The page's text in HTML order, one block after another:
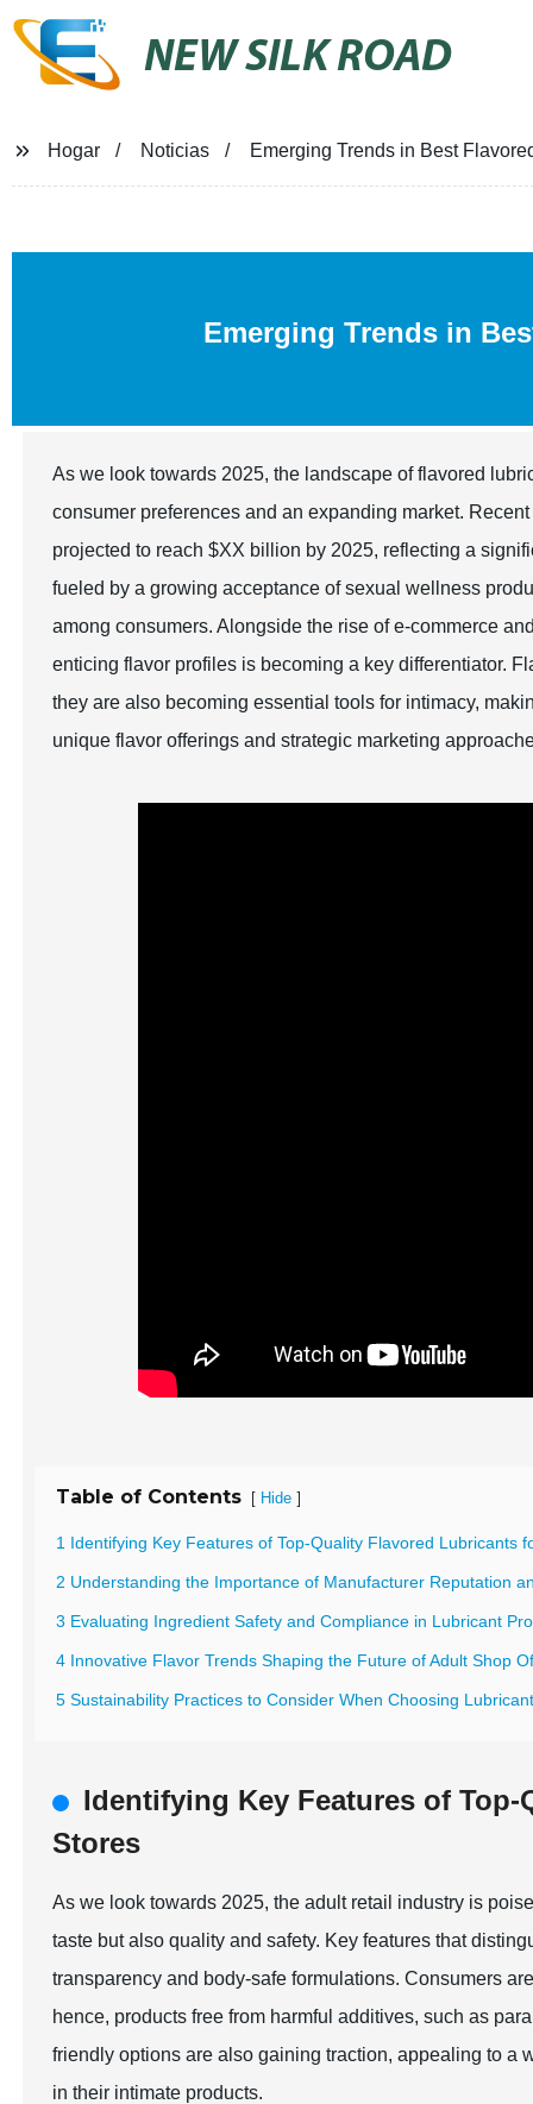
NEW SILK ROAD
Hogar Noticias Emerging Trends in Best
Emerging Trends in
As we look towards 2025, the landscape of flavored
consumer preferences and an expanding market.
projected to reach $XX billion by 2025, reflecting a
fueled by a growing acceptance of sexual wellness
among consumers. Alongside the rise of e-commerce
enticing flavor profiles is becoming a key differentiator.
they are also becoming essential tools for intimacy,
unique flavor offerings and strategic marketing
Table of Contents [ Hide ]
1 Identifying Key Features of Top-Quality Flavored Lubricants
2 Understanding the Importance of Manufacturer Reputation
3 Evaluating Ingredient Safety and Compliance in Lubricant
4 Innovative Flavor Trends Shaping the Future of Adult Shop
5 Sustainability Practices to Consider When Choosing
Identifying Key Features of
Stores
As we look towards 2025, the adult retail industry is
taste but also quality and safety. Key features that
transparency and body-safe formulations. Consumers
hence, products free from harmful additives, such as
friendly options are also gaining traction, appealing to
in their intimate products.